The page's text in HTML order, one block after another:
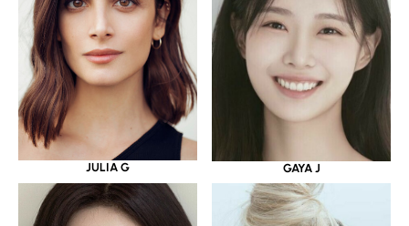
JULIA G GAYA J